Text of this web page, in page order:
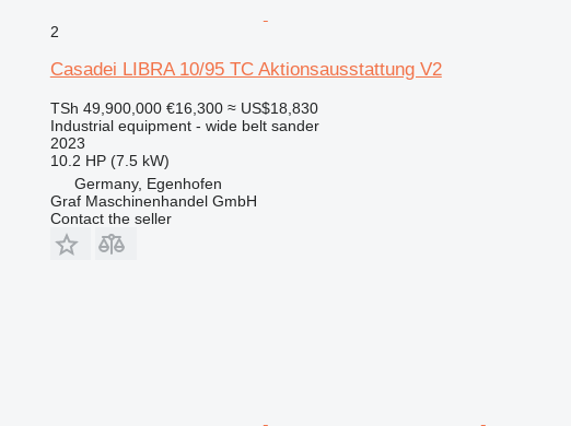
2
Casadei LIBRA 10/95 TC Aktionsausstattung V2
TSh 49,900,000 €16,300 ≈ US$18,830
Industrial equipment - wide belt sander
2023
10.2 HP (7.5 kW)
Germany, Egenhofen
Graf Maschinenhandel GmbH
Contact the seller